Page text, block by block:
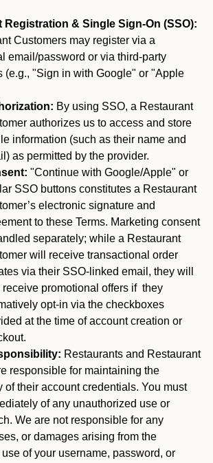
& Single Sign-On (SSO):
Customers may register via a
email/password or via third-party
(e.g., "Sign in with Google" or "Apple
By using SSO, a Restaurant
authorizes us to access and store
information (such as their name and
as permitted by the provider.
"Continue with Google/Apple" or
SSO buttons constitutes a Restaurant
electronic signature and
to these Terms. Marketing consent
separately; while a Restaurant
will receive transactional order
via their SSO-linked email, they will
receive promotional offers if they
opt-in via the checkboxes
at the time of account creation or
Restaurants and Restaurant
responsible for maintaining the
of their account credentials. You must
of any unauthorized use or
We are not responsible for any
or damages arising from the
of your username, password, or